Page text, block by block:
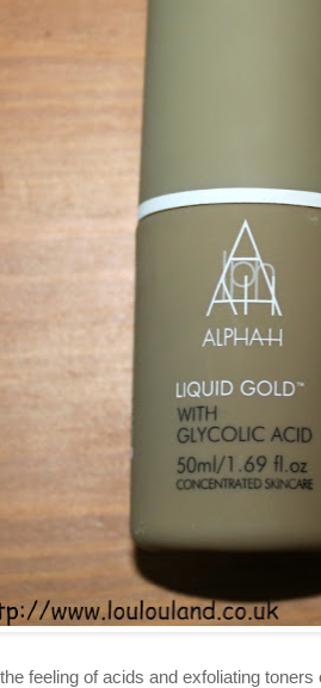
feeling of acids and exfoliating